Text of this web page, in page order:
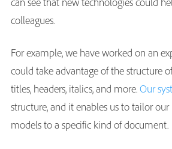
colleagues.
For example, we have worked on an
could take advantage of the structure
titles, headers, italics, and more.Our
structure, and it enables us to tailor
models to a specific kind of document.